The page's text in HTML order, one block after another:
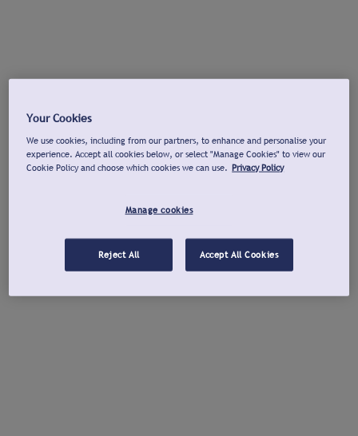
Your Cookies
We use cookies, including from our partners, to enhance and personalise your
experience. Accept all cookies below, or select "Manage Cookies" to view our
Cookie Policy and choose which cookies we can use. Privacy Policy
Manage cookies
Reject All Accept All Cookies